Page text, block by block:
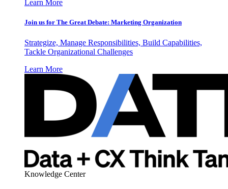
Learn More
Join us for The Great Debate: Marketing Organization
Strategize, Manage Responsibilities, Build Capabilities,
Tackle Organizational Challenges
Learn More
Knowledge Center